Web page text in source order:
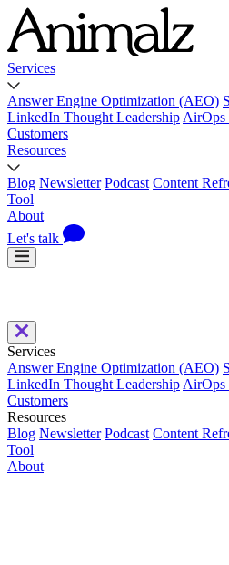
Services
Answer Engine Optimization (AEO)
LinkedIn Thought Leadership AirOps
Customers
Resources
Blog Newsletter Podcast Content
Tool
About
Let's talk
Services
Answer Engine Optimization (AEO)
LinkedIn Thought Leadership AirOps
Customers
Resources
Blog Newsletter Podcast Content
Tool
About